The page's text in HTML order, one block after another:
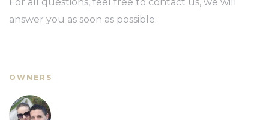
answer you as soon as possible.
OWNERS